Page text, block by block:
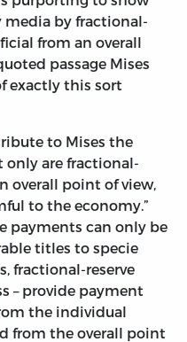
by fractional-
from an overall
passage Mises
exactly this sort
to Mises the
only are fractional-
overall point of view,
to the economy.”
payments can only be
titles to specie
fractional-reserve
– provide payment
the individual
from the overall point